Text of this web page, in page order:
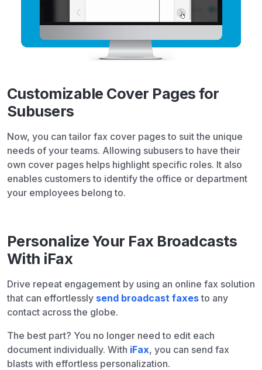
Customizable Cover Pages for
Subusers
Now, you can tailor fax cover pages to suit the unique
needs of your teams. Allowing subusers to have their
own cover pages helps highlight specific roles. It also
enables customers to identify the office or department
your employees belong to.
Personalize Your Fax Broadcasts
With iFax
Drive repeat engagement by using an online fax solution
that can effortlessly send broadcast faxesto any
contact across the globe.
The best part? You no longer need to edit each
document individually. With iFax, you can send fax
blasts with effortless personalization.